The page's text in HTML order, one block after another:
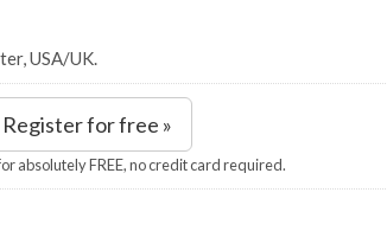
USA/UK.
Register for free »
absolutely FREE, no credit card required.